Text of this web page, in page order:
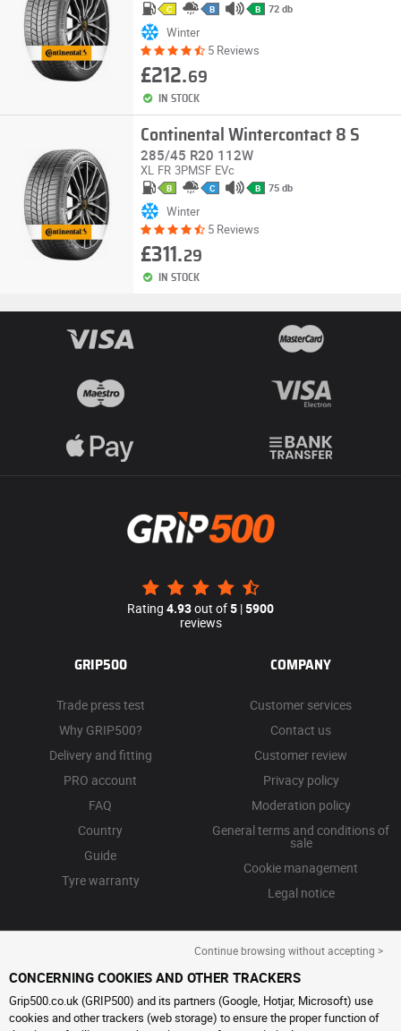
C B B 72 db
Winter
5 Reviews
£212.69
IN STOCK
Continental Wintercontact 8 S
285/45 R20 112W
XL FR 3PMSF EVc
B C B 75 db
Winter
5 Reviews
£311.29
IN STOCK
Rating 4.93out of5 |5900
reviews
GRIP500
Trade press test
Why GRIP500?
Delivery and fitting
PRO account
FAQ
Country
Guide
Tyre warranty
COMPANY
Customer services
Contact us
Customer review
Privacy policy
Moderation policy
General terms and conditions of
sale
Cookie management
Legal notice
Continue browsing without accepting >
CONCERNING COOKIES AND OTHER TRACKERS
Grip500.co.uk (GRIP500) and its partners (Google, Hotjar, Microsoft) use
cookies and other trackers (web storage) to ensure the proper function of